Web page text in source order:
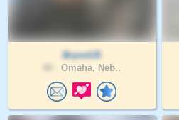
BryonUS
Omaha, Neb..